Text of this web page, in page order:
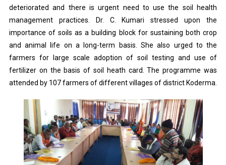
deteriorated and there is urgent need to use the soil health
management practices. Dr. C. Kumari stressed upon the
importance of soils as a building block for sustaining both crop
and animal life on a long-term basis. She also urged to the
farmers for large scale adoption of soil testing and use of
fertilizer on the basis of soil heath card. The programme was
attended by 107 farmers of different villages of district Koderma.